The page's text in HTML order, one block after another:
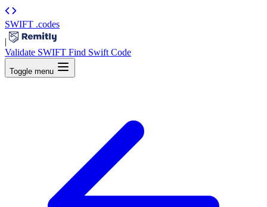
SWIFT .codes
|
Validate SWIFT Find Swift Code
Toggle menu